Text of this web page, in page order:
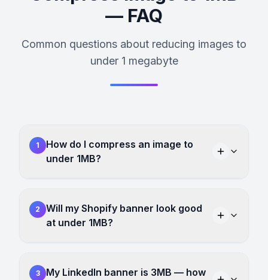
— FAQ
Common questions about reducing images to
under 1 megabyte
1
How do I compress an image to
under 1MB?
2
Will my Shopify banner look good
at under 1MB?
3
My LinkedIn banner is 3MB — how